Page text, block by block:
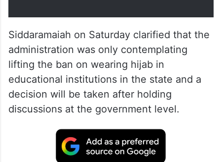
Siddaramaiah on Saturday clarified that the
administration was only contemplating
lifting the ban on wearing hijab in
educational institutions in the state and a
decision will be taken after holding
discussions at the government level.